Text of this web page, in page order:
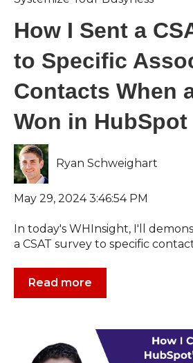
How I Sent a
to Specific
Contacts When
Won in HubSpot
Ryan Schweighart
May 29, 2024 3:46:54 PM
In today's WHInsight, I'll
a CSAT survey to specific
Read more